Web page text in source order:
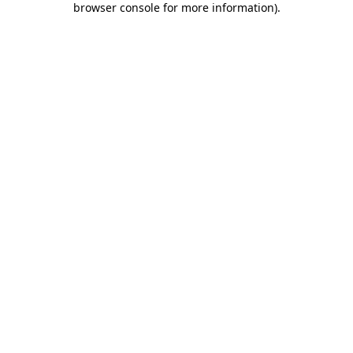
browser console for more information).